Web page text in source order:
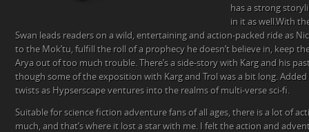
has a strong
in it as well.With
Swan leads readers on a wild, entertaining and action-packed ride as
to the Mok’tu, fulfill the roll of a prophecy he doesn’t believe in, keep
Arya out of too much trouble. There’s a side-story with Karg and his
though some of the exposition with Karg and Trol was a bit long.
twists as Hypserscape ventures into the realms of multi-verse sci-fi.
Suitable for science fiction adventure fans of all ages, there is a lot of
much, and that’s where it lost a star with me. I felt the action and